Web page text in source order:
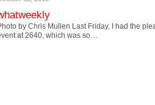
by Chris Mullen Last Friday, I had the
at 2640, which was so…